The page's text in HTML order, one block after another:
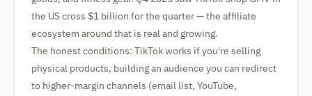
the US cross $1 billion for the quarter — the affiliate
ecosystem around that is real and growing.
The honest conditions: TikTok works if you're selling
physical products, building an audience you can redirect
to higher-margin channels (email list, YouTube,